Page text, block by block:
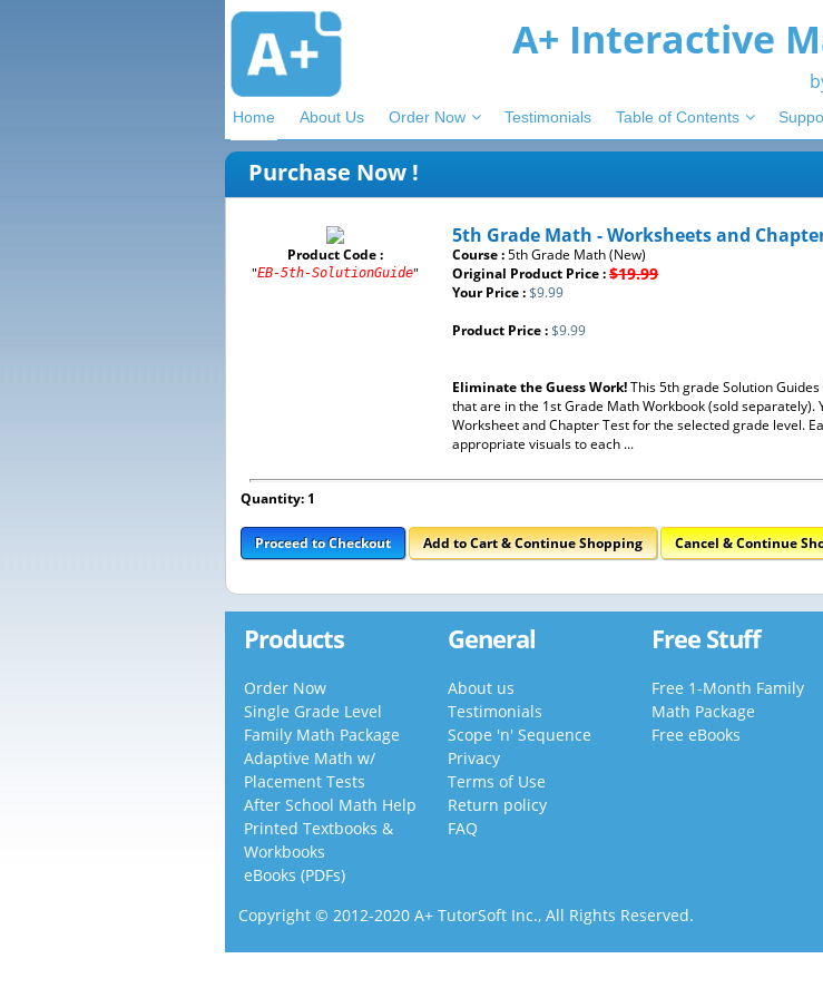
A+ Interactive
Home About Us Order Now Testimonials Table of Contents
Purchase Now !
Product Code :
"EB-5th-SolutionGuide"
5th Grade Math - Worksheets and
Course :5th Grade Math (New)
Original Product Price :$19.99
Your Price :$9.99
Product Price :$9.99
Eliminate the Guess Work!This 5th grade Solution
that are in the 1st Grade Math Workbook (sold
Worksheet and Chapter Test for the selected grade level.
appropriate visuals to each ...
Quantity: 1
Proceed to Checkout Add to Cart & Continue Shopping Cancel & Continue
Products
Order Now
Single Grade Level
Family Math Package
Adaptive Math w/
Placement Tests
After School Math Help
Printed Textbooks &
Workbooks
eBooks (PDFs)
General
About us
Testimonials
Scope 'n' Sequence
Privacy
Terms of Use
Return policy
FAQ
Free Stuff
Free 1-Month Family
Math Package
Free eBooks
Copyright © 2012-2020 A+ TutorSoft Inc., All Rights Reserved.